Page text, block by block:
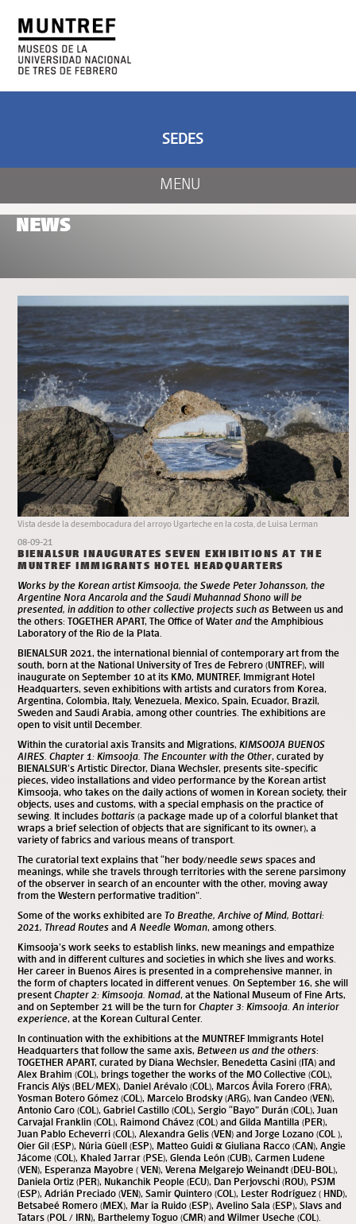
NEWS
Vista desde la desembocadura del arroyo Ugarteche en la costa, de Luisa Lerman
08-09-21
BIENALSUR INAUGURATES SEVEN EXHIBITIONS AT THE
MUNTREF IMMIGRANTS HOTEL HEADQUARTERS
Works by the Korean artist Kimsooja, the Swede Peter Johansson, the
Argentine Nora Ancarola and the Saudi Muhannad Shono will be
presented, in addition to other collective projects such as Between us and
the others: TOGETHER APART, The Office of Water and the Amphibious
Laboratory of the Rio de la Plata.
BIENALSUR 2021, the international biennial of contemporary art from the
south, born at the National University of Tres de Febrero (UNTREF), will
inaugurate on September 10 at its KM0, MUNTREF, Immigrant Hotel
Headquarters, seven exhibitions with artists and curators from Korea,
Argentina, Colombia, Italy, Venezuela, Mexico, Spain, Ecuador, Brazil,
Sweden and Saudi Arabia, among other countries. The exhibitions are
open to visit until December.
Within the curatorial axis Transits and Migrations, KIMSOOJA BUENOS
AIRES. Chapter 1: Kimsooja. The Encounter with the Other, curated by
BIENALSUR’s Artistic Director, Diana Wechsler, presents site-specific
pieces, video installations and video performance by the Korean artist
Kimsooja, who takes on the daily actions of women in Korean society, their
objects, uses and customs, with a special emphasis on the practice of
sewing. It includes bottaris (a package made up of a colorful blanket that
wraps a brief selection of objects that are significant to its owner), a
variety of fabrics and various means of transport.
The curatorial text explains that “her body/needle sews spaces and
meanings, while she travels through territories with the serene parsimony
of the observer in search of an encounter with the other, moving away
from the Western performative tradition”.
Some of the works exhibited are To Breathe, Archive of Mind, Bottari:
2021, Thread Routes and A Needle Woman, among others.
Kimsooja’s work seeks to establish links, new meanings and empathize
with and in different cultures and societies in which she lives and works.
Her career in Buenos Aires is presented in a comprehensive manner, in
the form of chapters located in different venues. On September 16, she will
present Chapter 2: Kimsooja. Nomad, at the National Museum of Fine Arts,
and on September 21 will be the turn for Chapter 3: Kimsooja. An interior
experience, at the Korean Cultural Center.
In continuation with the exhibitions at the MUNTREF Immigrants Hotel
Headquarters that follow the same axis, Between us and the others:
TOGETHER APART, curated by Diana Wechsler, Benedetta Casini (ITA) and
Alex Brahim (COL), brings together the works of the MO Collective (COL),
Francis Alÿs (BEL/MEX), Daniel Arévalo (COL), Marcos Ávila Forero (FRA),
Yosman Botero Gómez (COL), Marcelo Brodsky (ARG), Ivan Candeo (VEN),
Antonio Caro (COL), Gabriel Castillo (COL), Sergio “Bayo” Durán (COL), Juan
Carvajal Franklin (COL), Raimond Chávez (COL) and Gilda Mantilla (PER),
Juan Pablo Echeverri (COL), Alexandra Gelis (VEN) and Jorge Lozano (COL ),
Oier Gil (ESP), Núria Güell (ESP), Matteo Guidi & Giuliana Racco (CAN), Angie
Jácome (COL), Khaled Jarrar (PSE), Glenda León (CUB), Carmen Ludene
(VEN), Esperanza Mayobre ( VEN), Verena Melgarejo Weinandt (DEU-BOL),
Daniela Ortiz (PER), Nukanchik People (ECU), Dan Perjovschi (ROU), PSJM
(ESP), Adrián Preciado (VEN), Samir Quintero (COL), Lester Rodríguez ( HND),
Betsabeé Romero (MEX), Mar ía Ruido (ESP), Avelino Sala (ESP), Slavs and
Tatars (POL / IRN), Barthelemy Toguo (CMR) and Wilmer Useche (COL).
MENU
SEDES
CENTER OF ART
AND NATURE
ART AND SCIENCE